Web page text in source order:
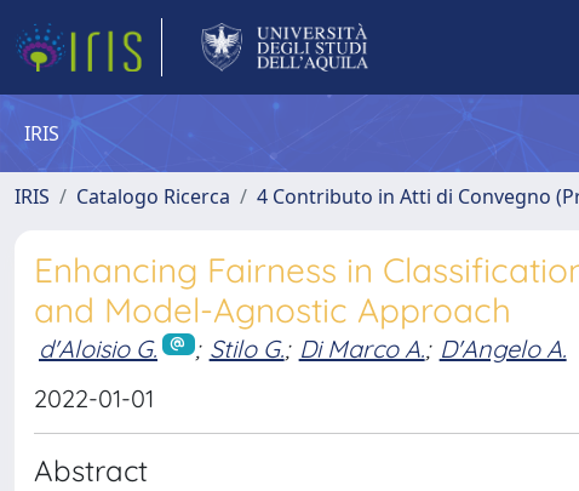
IRIS
IRIS Catalogo Ricerca 4 Contributo in Atti di Convegno
Enhancing Fairness in
and Model-Agnostic Approach
d'Aloisio G. ; Stilo G.; Di Marco A.; D'Angelo A.
2022-01-01
Abstract